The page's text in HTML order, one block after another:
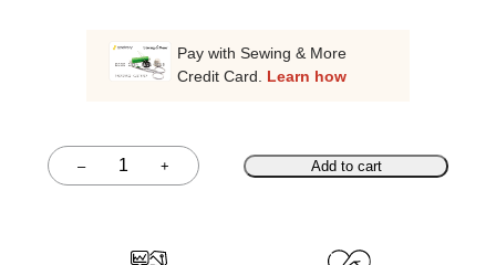
Pay with Sewing & More
Credit Card. Learn how
–
Quantity + Add to cart